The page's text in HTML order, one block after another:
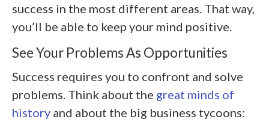
success in the most different areas. That way,
you’ll be able to keep your mind positive.
See Your Problems As Opportunities
Success requires you to confront and solve
problems. Think about the great minds of
history and about the big business tycoons: